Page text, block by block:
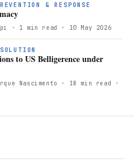
& RESPONSE
· 1 min read · 10 May 2026
to US Belligerence under
Nascimento · 18 min read ·